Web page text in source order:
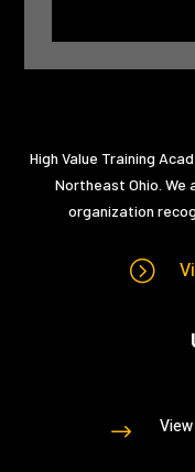
High Value Training
Northeast Ohio. We
organization
=
$